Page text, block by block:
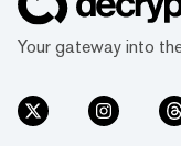
Your gateway into